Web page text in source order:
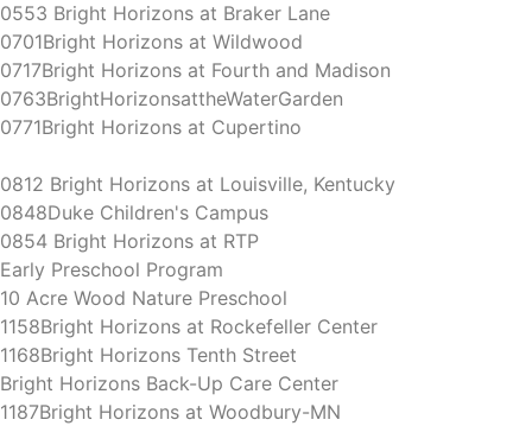
0553 Bright Horizons at Braker Lane
0701Bright Horizons at Wildwood
0717Bright Horizons at Fourth and Madison
0763BrightHorizonsattheWaterGarden
0771Bright Horizons at Cupertino
0812 Bright Horizons at Louisville, Kentucky
0848Duke Children's Campus
0854 Bright Horizons at RTP
Early Preschool Program
10 Acre Wood Nature Preschool
1158Bright Horizons at Rockefeller Center
1168Bright Horizons Tenth Street
Bright Horizons Back-Up Care Center
1187Bright Horizons at Woodbury-MN